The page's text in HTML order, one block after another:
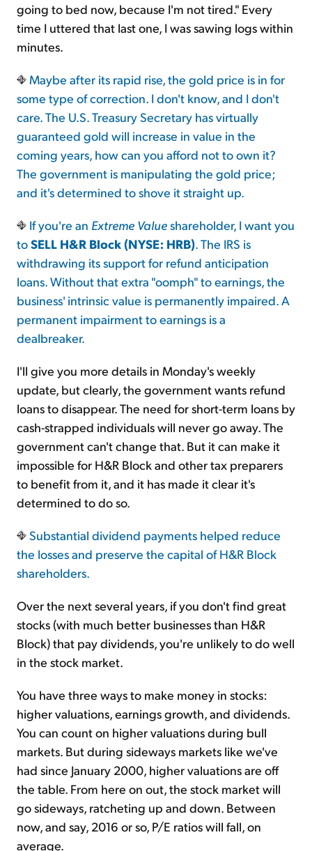
going to bed now, because I'm not tired." Every
time I uttered that last one, I was sawing logs within
minutes.
Maybe after its rapid rise, the gold price is in for
some type of correction. I don't know, and I don't
care. The U.S. Treasury Secretary has virtually
guaranteed gold will increase in value in the
coming years, how can you afford not to own it?
The government is manipulating the gold price;
and it's determined to shove it straight up.
If you're an Extreme Valueshareholder, I want you
toSELL H&R Block (NYSE: HRB). The IRS is
withdrawing its support for refund anticipation
loans. Without that extra "oomph" to earnings, the
business' intrinsic value is permanently impaired. A
permanent impairment to earnings is a
dealbreaker.
I'll give you more details in Monday's weekly
update, but clearly, the government wants refund
loans to disappear. The need for short-term loans by
cash-strapped individuals will never go away. The
government can't change that. But it can make it
impossible for H&R Block and other tax preparers
to benefit from it, and it has made it clear it's
determined to do so.
Substantial dividend payments helped reduce
the losses and preserve the capital of H&R Block
shareholders.
Over the next several years, if you don't find great
stocks (with much better businesses than H&R
Block) that pay dividends, you're unlikely to do well
in the stock market.
You have three ways to make money in stocks:
higher valuations, earnings growth, and dividends.
You can count on higher valuations during bull
markets. But during sideways markets like we've
had since January 2000, higher valuations are off
the table. From here on out, the stock market will
go sideways, ratcheting up and down. Between
now, and say, 2016 or so, P/E ratios will fall, on
average.